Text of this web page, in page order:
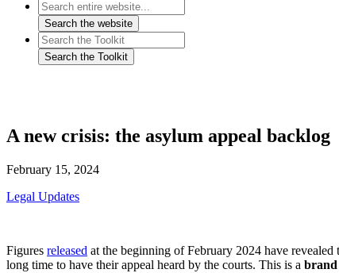
A new crisis: the asylum appeal backlog
February 15, 2024
Legal Updates
Figures released at the beginning of February 2024 have
long time to have their appeal heard by the courts. This is a brand